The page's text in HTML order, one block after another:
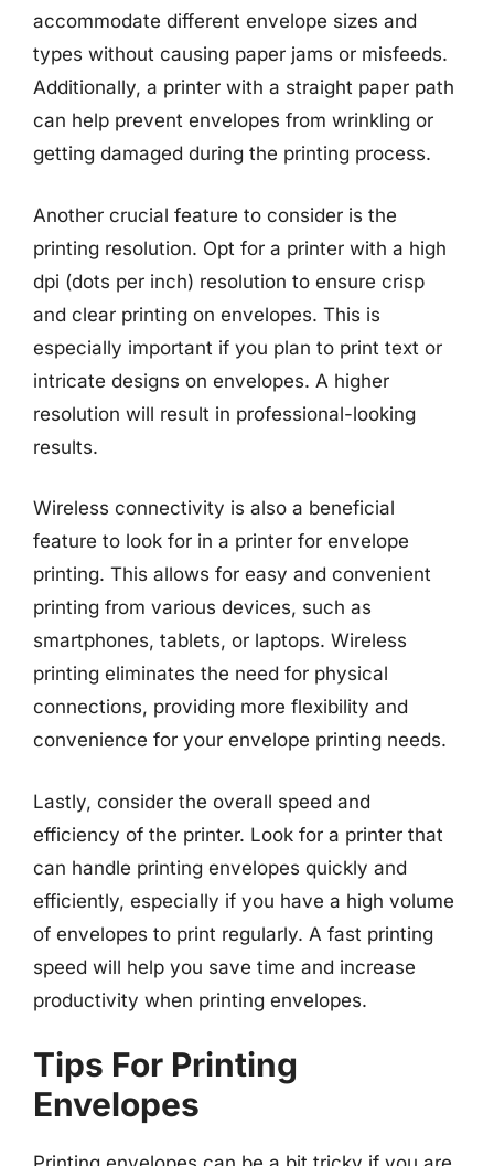
accommodate different envelope sizes and
types without causing paper jams or misfeeds.
Additionally, a printer with a straight paper path
can help prevent envelopes from wrinkling or
getting damaged during the printing process.
Another crucial feature to consider is the
printing resolution. Opt for a printer with a high
dpi (dots per inch) resolution to ensure crisp
and clear printing on envelopes. This is
especially important if you plan to print text or
intricate designs on envelopes. A higher
resolution will result in professional-looking
results.
Wireless connectivity is also a beneficial
feature to look for in a printer for envelope
printing. This allows for easy and convenient
printing from various devices, such as
smartphones, tablets, or laptops. Wireless
printing eliminates the need for physical
connections, providing more flexibility and
convenience for your envelope printing needs.
Lastly, consider the overall speed and
efficiency of the printer. Look for a printer that
can handle printing envelopes quickly and
efficiently, especially if you have a high volume
of envelopes to print regularly. A fast printing
speed will help you save time and increase
productivity when printing envelopes.
Tips For Printing
Envelopes